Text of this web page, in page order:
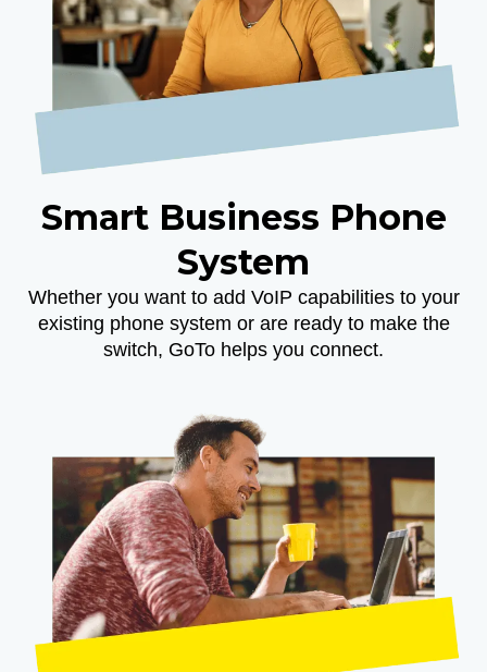
Smart Business Phone
System
Whether you want to add VoIP capabilities to your
existing phone system or are ready to make the
switch, GoTo helps you connect.